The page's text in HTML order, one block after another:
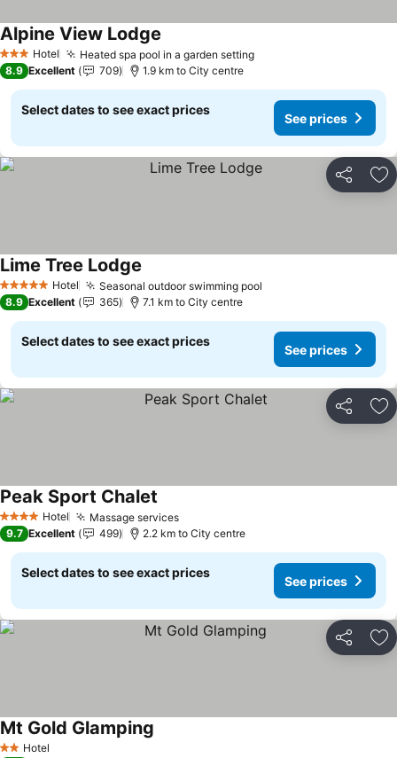
3 StarsHotel Heated spa pool in a garden settingSee prices
Alpine View Lodge
8.9 Excellent 709 1.9 km to City centre
Select dates to see exact prices
See prices
Share
5 Stars Hotel Seasonal outdoor swimming pool
Lime Tree Lodge
8.9 Excellent 365 7.1 km to City centre
Select dates to see exact prices
See prices
Share
4 Stars Hotel Massage servicesSee prices
Peak Sport Chalet
9.7 Excellent 499 2.2 km to City centre
Select dates to see exact prices
See prices
Share
2 StarsHotel
Mt Gold Glamping